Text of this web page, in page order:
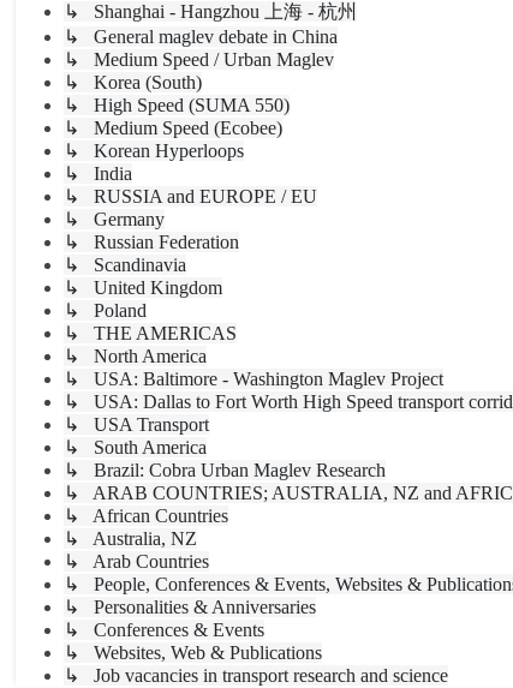
↳ Shanghai - Hangzhou 上海 - 杭州
↳ General maglev debate in China
↳ Medium Speed / Urban Maglev
↳ Korea (South)
↳ High Speed (SUMA 550)
↳ Medium Speed (Ecobee)
↳ Korean Hyperloops
↳ India
↳ RUSSIA and EUROPE / EU
↳ Germany
↳ Russian Federation
↳ Scandinavia
↳ United Kingdom
↳ Poland
↳ THE AMERICAS
↳ North America
↳ USA: Baltimore - Washington Maglev Project
↳ USA: Dallas to Fort Worth High Speed transport
↳ USA Transport
↳ South America
↳ Brazil: Cobra Urban Maglev Research
↳ ARAB COUNTRIES; AUSTRALIA, NZ and
↳ African Countries
↳ Australia, NZ
↳ Arab Countries
↳ People, Conferences & Events, Websites &
↳ Personalities & Anniversaries
↳ Conferences & Events
↳ Websites, Web & Publications
↳ Job vacancies in transport research and science